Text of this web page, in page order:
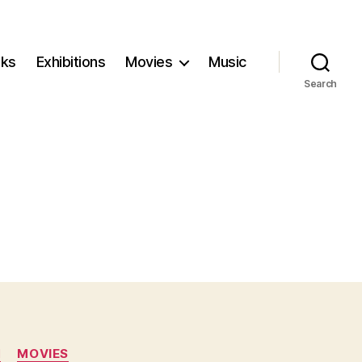
Exhibitions Movies Music
Search
MOVIES